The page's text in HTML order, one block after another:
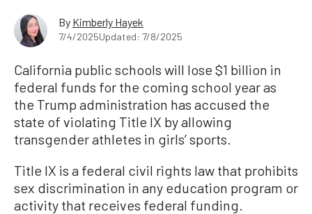
By Kimberly Hayek
7/4/2025Updated: 7/8/2025
California public schools will lose $1 billion in
federal funds for the coming school year as
the Trump administration has accused the
state of violating Title IX by allowing
transgender athletes in girls’ sports.
Title IX is a federal civil rights law that prohibits
sex discrimination in any education program or
activity that receives federal funding.